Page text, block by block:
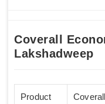
Coverall
Lakshadweep
Product